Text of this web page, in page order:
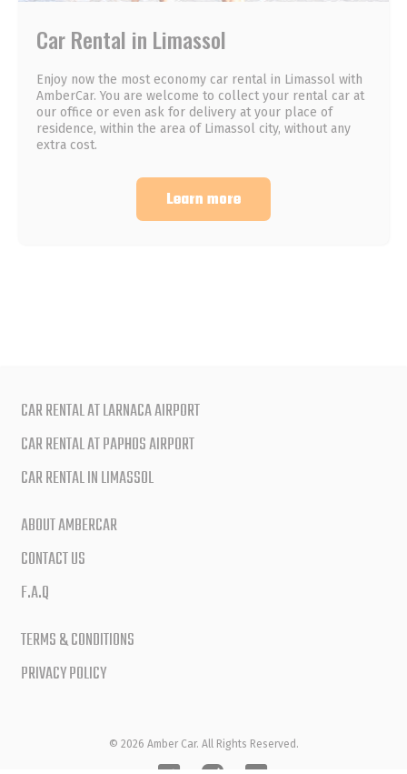
Car Rental in Limassol
Enjoy now the most economy car rental in Limassol with
AmberCar. You are welcome to collect your rental car at
our office or even ask for delivery at your place of
residence, within the area of Limassol city, without any
extra cost.
Learn more
CAR RENTAL AT LARNACA AIRPORT
CAR RENTAL AT PAPHOS AIRPORT
CAR RENTAL IN LIMASSOL
ABOUT AMBERCAR
CONTACT US
F.A.Q
TERMS & CONDITIONS
PRIVACY POLICY
© 2026 Amber Car. All Rights Reserved.